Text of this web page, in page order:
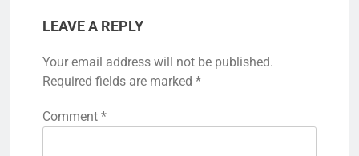
LEAVE A REPLY
Your email address will not be published.
Required fields are marked *
Comment *